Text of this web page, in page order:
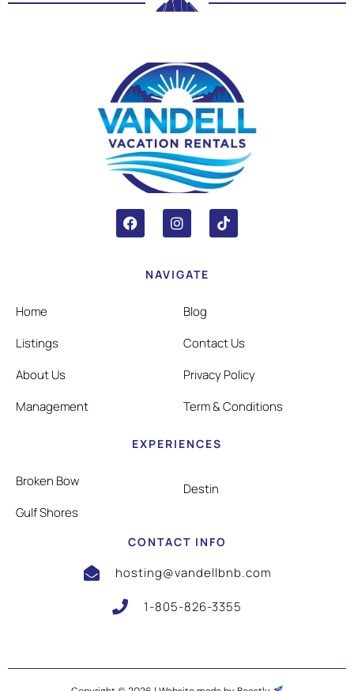
NAVIGATE
Home
Listings
About Us
Management
Blog
Contact Us
Privacy Policy
Term & Conditions
EXPERIENCES
Broken Bow
Gulf Shores
Destin
CONTACT INFO
hosting@vandellbnb.com
1-805-826-3355